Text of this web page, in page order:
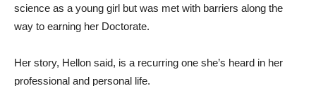
science as a young girl but was met with barriers along the
way to earning her Doctorate.
Her story, Hellon said, is a recurring one she’s heard in her
professional and personal life.